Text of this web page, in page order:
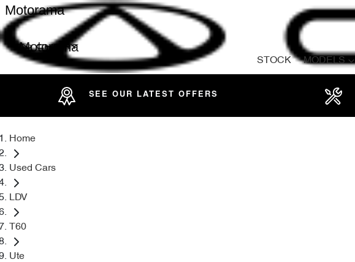
Motorama
Motorama
STOCK MODELS
SEE OUR LATEST OFFERS
Home
Used Cars
LDV
T60
Ute